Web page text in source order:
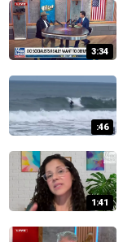
3:34
:46
1:41